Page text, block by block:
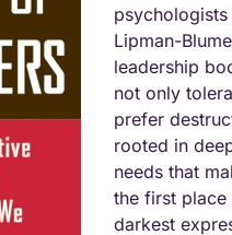
Lipman-
leadership
not only
prefer
rooted in
needs that
the first place
darkest